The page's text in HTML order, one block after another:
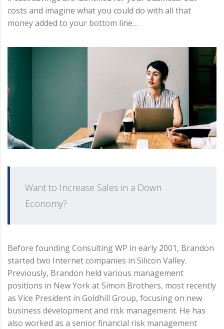
costs and imagine what you could do with all that
money added to your bottom line…
Want to Increase Sales in a Down
Economy?
Before founding Consulting WP in early 2001, Brandon
started two Internet companies in Silicon Valley.
Previously, Brandon held various management
positions in New York at Simon Brothers, most recently
as Vice President in Goldhill Group, focusing on new
business development and risk management. He has
also worked as a senior financial risk management